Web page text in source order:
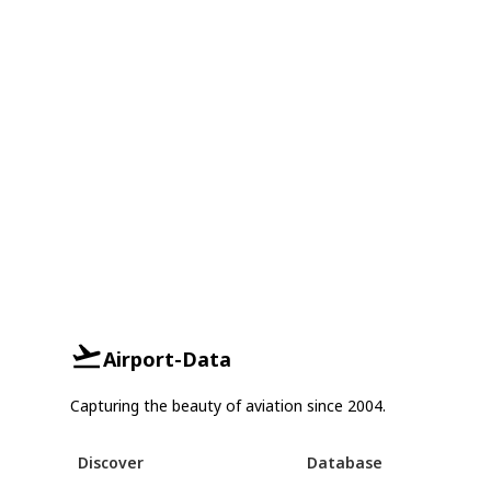
Airport-Data
Capturing the beauty of aviation since 2004.
Discover Database